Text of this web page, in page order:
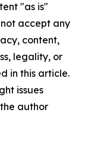
"as is"
accept any
content,
legality, or
in this article.
issues
author